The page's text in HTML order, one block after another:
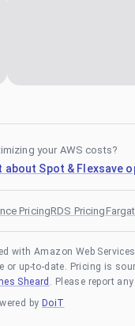
your AWS costs?
about Spot & Flexsave
PricingRDS Pricing
with Amazon Web
up-to-date. Pricing is
Sheard . Please report
by DoiT